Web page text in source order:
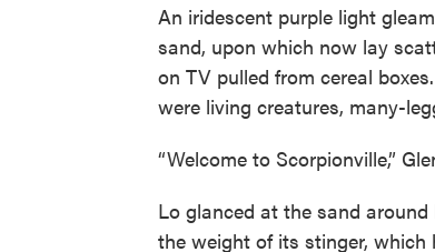
An iridescent purple light
sand, upon which now lay
on TV pulled from cereal
were living creatures, many-
“Welcome to Scorpionville,”
Lo glanced at the sand
the weight of its stinger, which